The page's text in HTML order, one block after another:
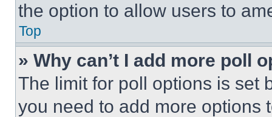
the option to allow users to
Top
» Why can’t I add more poll
The limit for poll options is set
you need to add more options